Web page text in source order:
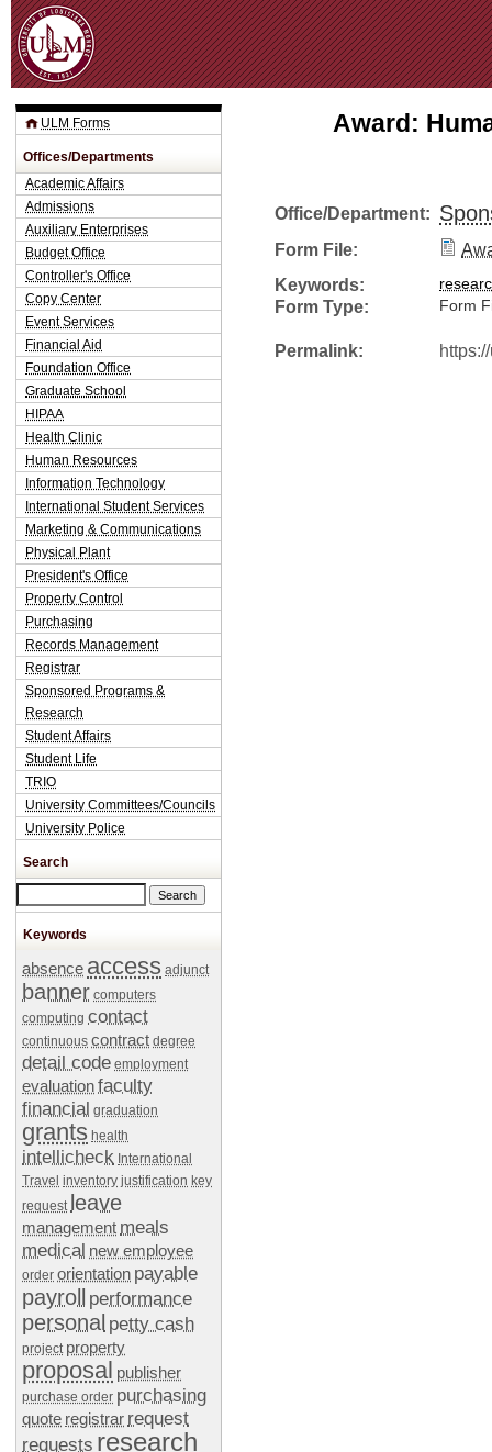
Award:
Office/Department:
Form File:
Keywords:
Form Type: Form
Permalink:
ULM Forms
Offices/Departments
Academic Affairs
Admissions
Auxiliary Enterprises
Budget Office
Controller's Office
Copy Center
Event Services
Financial Aid
Foundation Office
Graduate School
HIPAA
Health Clinic
Human Resources
Information Technology
International Student Services
Marketing & Communications
Physical Plant
President's Office
Property Control
Purchasing
Records Management
Registrar
Sponsored Programs &
Research
Student Affairs
Student Life
TRIO
University Committees/Councils
University Police
Search
Keywords
absence access adjunct
banner computers
computing contact
continuous contract degree
detail code employment
evaluationfaculty
financial graduation
grants health
intellicheck International
Travel inventory justification key
request leave
management meals
medical new employee
order orientation payable
payroll performance
personal petty cash
project property
proposal publisher
purchase order purchasing
quote registrar request
requests research